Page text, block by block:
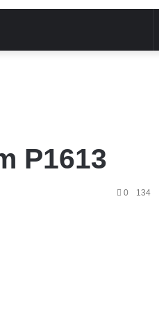
P1613
0 134